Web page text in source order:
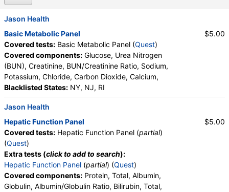
Jason Health
Basic Metabolic Panel
Covered tests: Basic Metabolic Panel (Quest)
Covered components: Glucose, Urea Nitrogen
(BUN), Creatinine, BUN/Creatinine Ratio, Sodium,
Potassium, Chloride, Carbon Dioxide, Calcium,
Blacklisted States: NY, NJ, RI
$5.00
Jason Health
Hepatic Function Panel
Covered tests: Hepatic Function Panel (partial)
(Quest)
Extra tests (click to add to search):
Hepatic Function Panel (partial) (Quest)
Covered components: Protein, Total, Albumin,
Globulin, Albumin/Globulin Ratio, Bilirubin, Total,
$5.00